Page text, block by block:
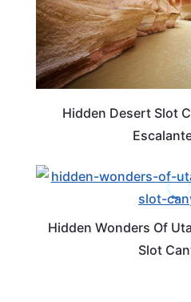
Hidden Desert Slot
Hidden Wonders Of
Slot